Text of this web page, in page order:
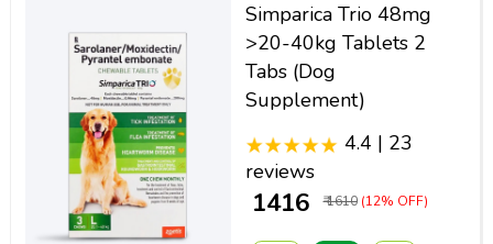
Simparica Trio 48mg
>20-40kg Tablets 2
Tabs (Dog
Supplement)
4.4 | 23
reviews
₹ 1416 ₹ 1610 (12% OFF)